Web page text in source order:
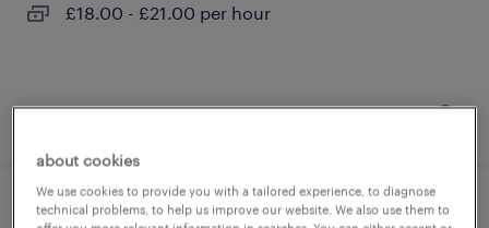
£18.00 - £21.00 per hour
posted 4 august 2026
site labourer
about cookies
We use cookies to provide you with a tailored experience, to diagnose
technical problems, to help us improve our website. We also use them to